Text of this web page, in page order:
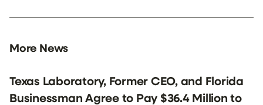
More News
Texas Laboratory, Former CEO, and Florida
Businessman Agree to Pay $36.4 Million to